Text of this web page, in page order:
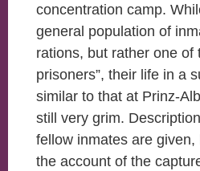
concentration camp.
general population of
rations, but rather one of
prisoners”, their life in a
similar to that at Prinz-
still very grim.
fellow inmates are given,
the account of the